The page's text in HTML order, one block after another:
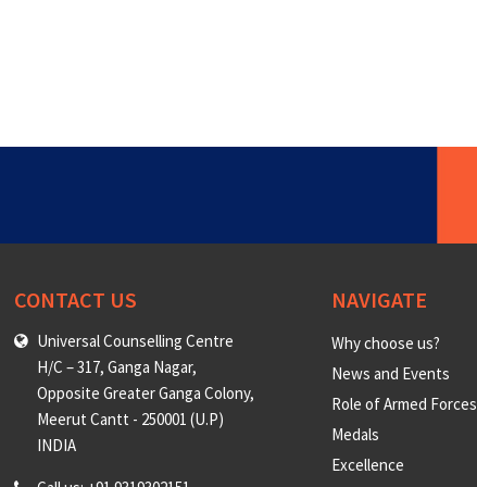
CONTACT US
Universal Counselling Centre
H/C – 317, Ganga Nagar,
Opposite Greater Ganga Colony,
Meerut Cantt - 250001 (U.P)
INDIA
NAVIGATE
Why choose us?
News and Events
Role of Armed Forces
Medals
Excellence